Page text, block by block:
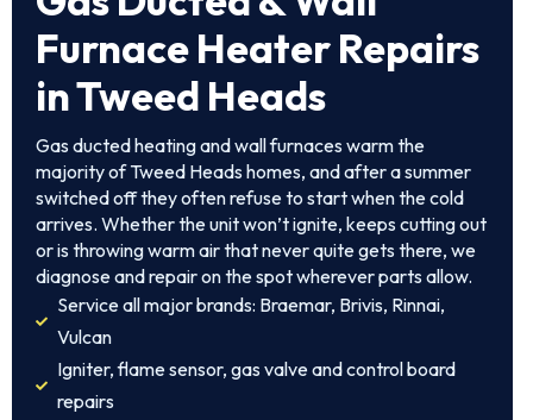
Furnace Heater Repairs
in Tweed Heads
Gas ducted heating and wall furnaces warm the
majority of Tweed Heads homes, and after a summer
switched off they often refuse to start when the cold
arrives. Whether the unit won’t ignite, keeps cutting out
or is throwing warm air that never quite gets there, we
diagnose and repair on the spot wherever parts allow.
Service all major brands: Braemar, Brivis, Rinnai,
Vulcan
Igniter, flame sensor, gas valve and control board
repairs